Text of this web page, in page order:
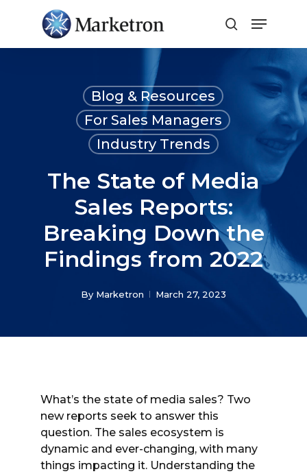
Blog & Resources
For Sales Managers
Industry Trends
The State of Media
Sales Reports:
Breaking Down the
Findings from 2022
By Marketron March 27, 2023
What’s the state of media sales? Two
new reports seek to answer this
question. The sales ecosystem is
dynamic and ever-changing, with many
things impacting it. Understanding the